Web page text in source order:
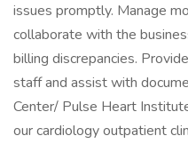
issues promptly. Manage
collaborate with the
billing discrepancies.
staff and assist with
Center/ Pulse Heart
our cardiology outpatient